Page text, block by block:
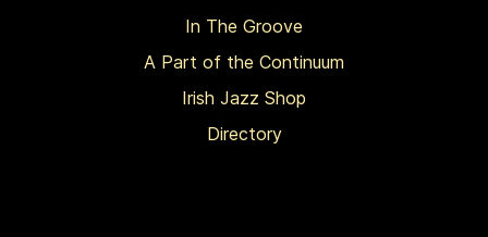
In The Groove
A Part of the Continuum
Irish Jazz Shop
Directory